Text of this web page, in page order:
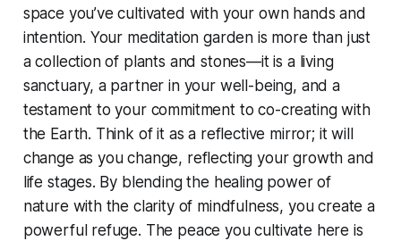
space you’ve cultivated with your own hands and
intention. Your meditation garden is more than just
a collection of plants and stones—it is a living
sanctuary, a partner in your well-being, and a
testament to your commitment to co-creating with
the Earth. Think of it as a reflective mirror; it will
change as you change, reflecting your growth and
life stages. By blending the healing power of
nature with the clarity of mindfulness, you create a
powerful refuge. The peace you cultivate here is